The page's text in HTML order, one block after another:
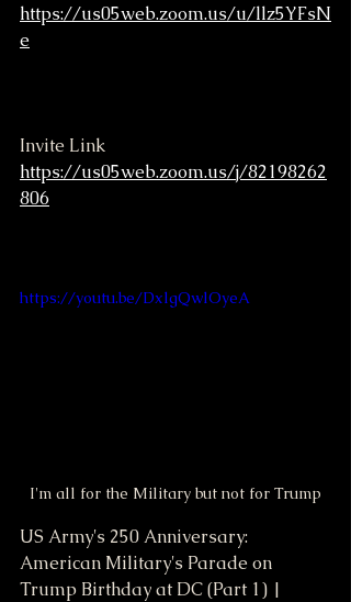
https://us05web.zoom.us/u/llz5YFsN
e
Invite Link
https://us05web.zoom.us/j/82198262
806
https://youtu.be/DxlgQwlOyeA
I'm all for the Military but not for Trump
US Army's 250 Anniversary:
American Military's Parade on
Trump Birthday at DC (Part 1) |